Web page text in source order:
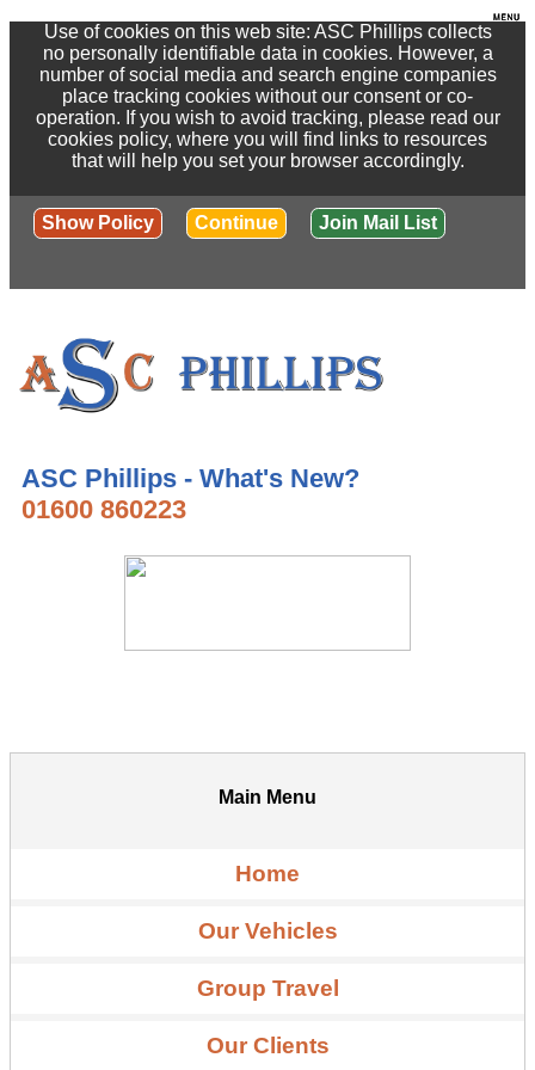
Use of cookies on this web site: ASC Phillips collects
no personally identifiable data in cookies. However, a
number of social media and search engine companies
place tracking cookies without our consent or co-
operation. If you wish to avoid tracking, please read our
cookies policy, where you will find links to resources
that will help you set your browser accordingly.
Show Policy Continue Join Mail List
ASC Phillips - What's New?
01600 860223
Main Menu
Home
Our Vehicles
Group Travel
Our Clients